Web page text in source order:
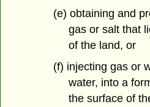
(e) obtaining and
gas or salt that
of the land, or
(f) injecting gas or
water, into a
the surface of